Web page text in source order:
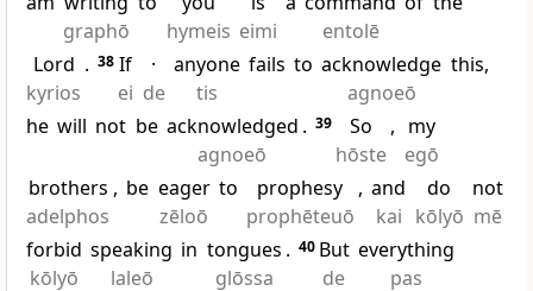
graphō
hymeis eimi
entolē
Lord
kyrios
. 38 If
ei
·
de
anyone
tis
fails to acknowledge
agnoeō
this,
he will not be acknowledged
agnoeō
. 39
So
hōste
, my
egō
brothers
adelphos
, be eager
zēloō
to
prophesy
prophēteuō
, and
kai
do
kōlyō
not
mē
forbid
kōlyō
speaking
laleō
in tongues
glōssa
. 40 But
de
everything
pas